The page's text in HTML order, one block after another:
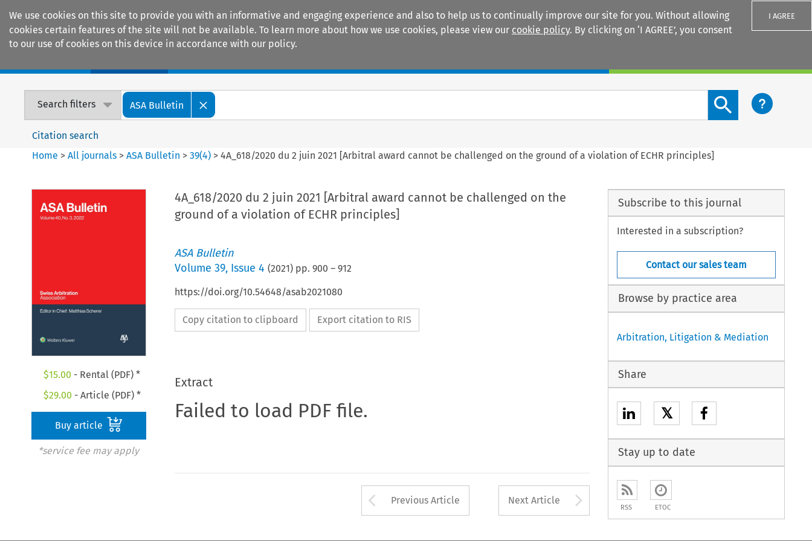
We use cookies on this site to provide you with an informative and engaging experience and also to help us to continually improve our site for you. Without allowing
cookies certain features of the site will not be available. To learn more about how we use cookies, please view our cookie policy. By clicking on ‘I AGREE’, you consent
to our use of cookies on this device in accordance with our policy.
I AGREE
Search filters ASA Bulletin
Search content button
Citation search
Home >All journals >ASA Bulletin >39(4) >4A_618/2020 du 2 juin 2021 [Arbitral award cannot be challenged on the ground of a violation of ECHR principles]
$15.00 - Rental (PDF) *
$29.00 - Article (PDF) *
Buy article
*service fee may apply
4A_618/2020 du 2 juin 2021 [Arbitral award cannot be challenged on the
ground of a violation of ECHR principles]
ASA Bulletin
Volume 39, Issue 4 (2021) pp. 900 – 912
https://doi.org/10.54648/asab2021080
Copy citation to clipboard Export citation to RIS
Extract
Failed to load PDF file.
Arrow button used to open the Previous Article
Previous Article Next Article Arrow button used to
Subscribe to this journal
Interested in a subscription?
Contact our sales team
Browse by practice area
Arbitration, Litigation & Mediation
Share
𝕏
Stay up to date
RSS ETOC